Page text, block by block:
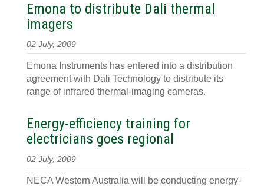
Emona to distribute Dali thermal
imagers
02 July, 2009
Emona Instruments has entered into a distribution
agreement with Dali Technology to distribute its
range of infrared thermal-imaging cameras.
Energy-efficiency training for
electricians goes regional
02 July, 2009
NECA Western Australia will be conducting energy-